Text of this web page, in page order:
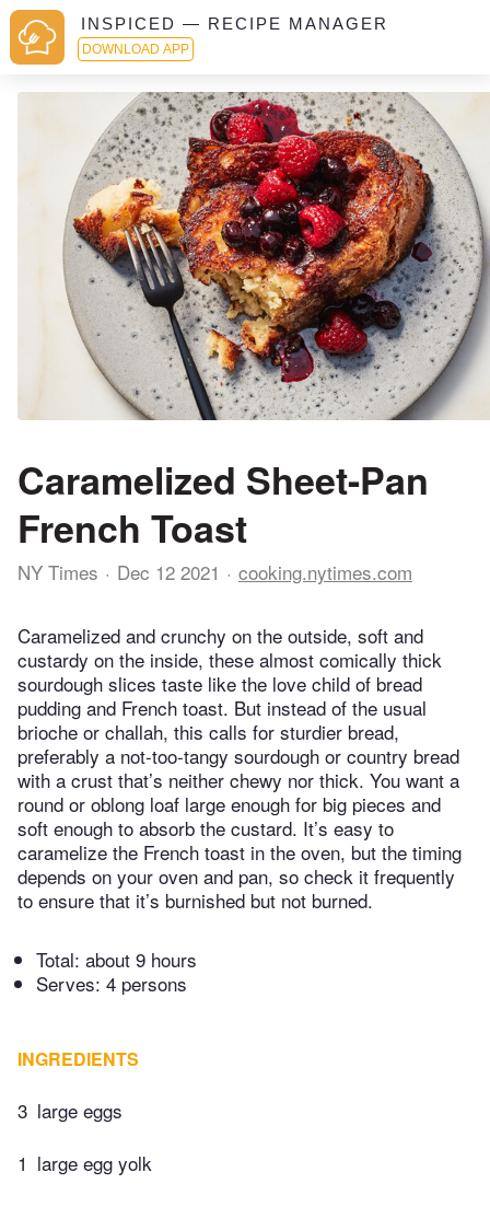
INSPICED — RECIPE MANAGER
DOWNLOAD APP
Caramelized Sheet-Pan
French Toast
NY Times Dec 12 2021 cooking.nytimes.com
Caramelized and crunchy on the outside, soft and
custardy on the inside, these almost comically thick
sourdough slices taste like the love child of bread
pudding and French toast. But instead of the usual
brioche or challah, this calls for sturdier bread,
preferably a not-too-tangy sourdough or country bread
with a crust that’s neither chewy nor thick. You want a
round or oblong loaf large enough for big pieces and
soft enough to absorb the custard. It’s easy to
caramelize the French toast in the oven, but the timing
depends on your oven and pan, so check it frequently
to ensure that it’s burnished but not burned.
Total: about 9 hours
Serves: 4 persons
INGREDIENTS
3 large eggs
1 large egg yolk